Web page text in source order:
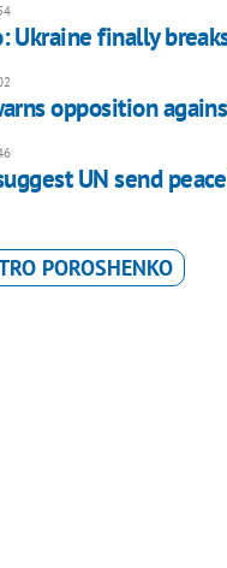
Ukraine finally
opposition
UN send
POROSHENKO